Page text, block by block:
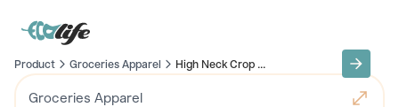
Product Groceries Apparel High Neck Crop ...
Groceries Apparel